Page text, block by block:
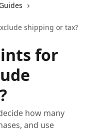
shipping or tax?
for
how many
and use